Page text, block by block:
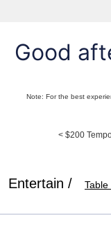
Good
Note: For the best
< $200
Entertain /